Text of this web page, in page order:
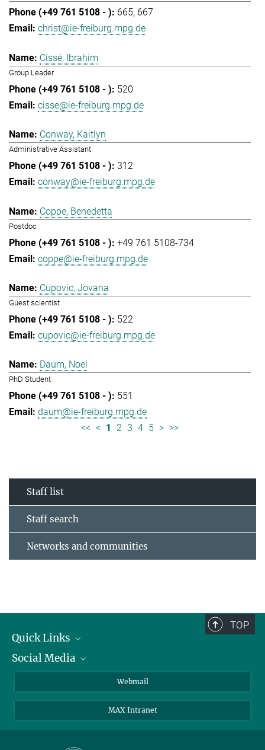
665 667
christ@ie-freiburg.mpg.de
Cissé, Ibrahim
Group Leader
520
cisse@ie-freiburg.mpg.de
Conway, Kaitlyn
Administrative Assistant
312
conway@ie-freiburg.mpg.de
Coppe, Benedetta
Postdoc
+49 761 5108-734
coppe@ie-freiburg.mpg.de
Cupovic, Jovana
Guest scientist
522
cupovic@ie-freiburg.mpg.de
Daum, Noel
PhD Student
551
daum@ie-freiburg.mpg.de
<< < 1 2 3 4 5 > >>
Staff list
Staff search
Networks and communities
TOP
Quick Links
Research Groups
Contact
Social Media
Bluesky
Mastodon
Webmail
MAX Intranet